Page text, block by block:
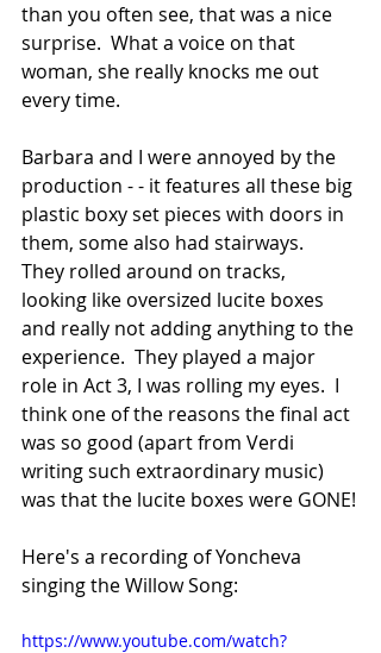
than you often see, that was a nice
surprise.  What a voice on that
woman, she really knocks me out
every time.
Barbara and I were annoyed by the
production - - it features all these big
plastic boxy set pieces with doors in
them, some also had stairways.
They rolled around on tracks,
looking like oversized lucite boxes
and really not adding anything to the
experience.  They played a major
role in Act 3, I was rolling my eyes.  I
think one of the reasons the final act
was so good (apart from Verdi
writing such extraordinary music)
was that the lucite boxes were GONE!
Here's a recording of Yoncheva
singing the Willow Song:
https://www.youtube.com/watch?